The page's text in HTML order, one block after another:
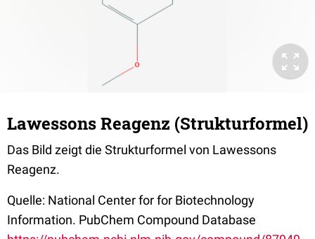
Lawessons Reagenz (Strukturformel)
Das Bild zeigt die Strukturformel von Lawessons
Reagenz.
Quelle: National Center for for Biotechnology
Information. PubChem Compound Database